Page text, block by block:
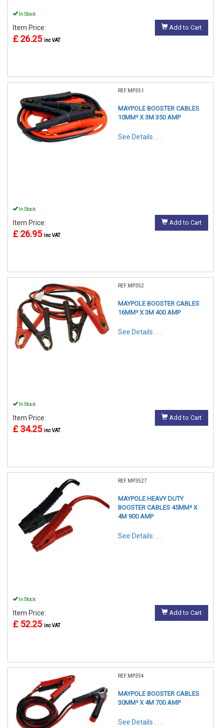
In Stock
Item Price:
£ 26.25 inc VAT
Add to Cart
REF:MP351
MAYPOLE BOOSTER CABLES
10MM² X 3M 350 AMP
See Details . . .
In Stock
Item Price:
£ 26.95 inc VAT
Add to Cart
REF:MP352
MAYPOLE BOOSTER CABLES
16MM² X 3M 400 AMP
See Details . . .
In Stock
Item Price:
£ 34.25 inc VAT
Add to Cart
REF:MP3527
MAYPOLE HEAVY DUTY
BOOSTER CABLES 45MM² X
4M 900 AMP
See Details . . .
In Stock
Item Price:
£ 52.25 inc VAT
Add to Cart
REF:MP354
MAYPOLE BOOSTER CABLES
30MM² X 4M 700 AMP
See Details . . .